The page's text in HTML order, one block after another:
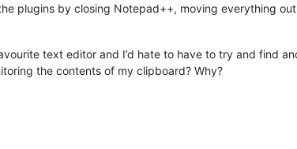
plugins by closing Notepad++, moving everything
text editor and I’d hate to have to try and find
the contents of my clipboard? Why?